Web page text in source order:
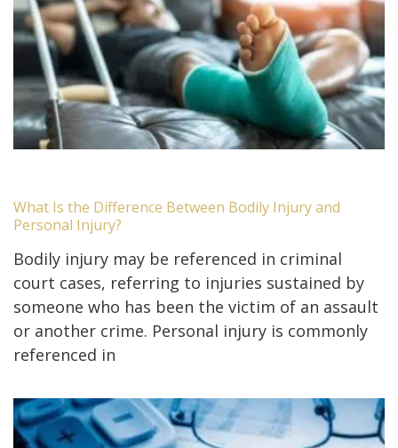
What Is the Difference Between Bodily Injury and
Personal Injury?
Bodily injury may be referenced in criminal
court cases, referring to injuries sustained by
someone who has been the victim of an assault
or another crime. Personal injury is commonly
referenced in